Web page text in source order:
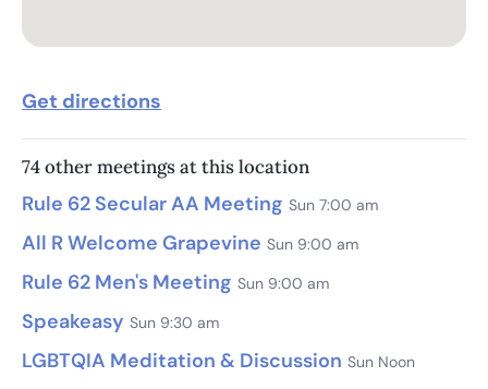
Get directions
74 other meetings at this location
Rule 62 Secular AA Meeting Sun 7:00 am
All R Welcome Grapevine Sun 9:00 am
Rule 62 Men's Meeting Sun 9:00 am
Speakeasy Sun 9:30 am
LGBTQIA Meditation & Discussion Sun Noon